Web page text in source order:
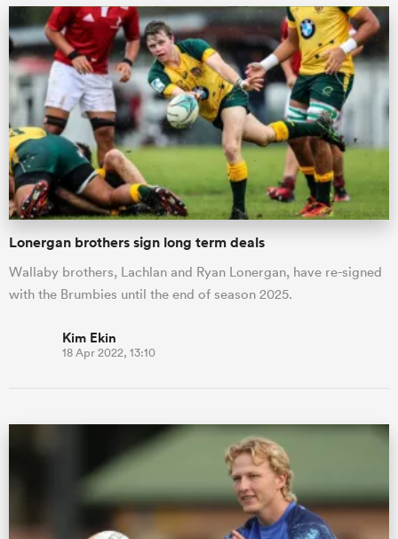
Lonergan brothers sign long term deals
Wallaby brothers, Lachlan and Ryan Lonergan, have re-signed
with the Brumbies until the end of season 2025.
Kim Ekin
18 Apr 2022, 13:10